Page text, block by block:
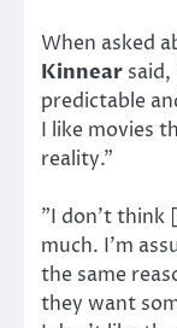
When asked
Kinnear
predictable
I like movies
reality.”
”I don’t think
much. I’m
the same
they want